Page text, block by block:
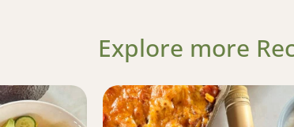
Explore more